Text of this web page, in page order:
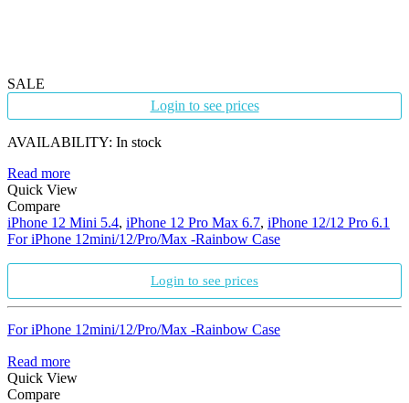
SALE
Login to see prices
AVAILABILITY: In stock
Read more
Quick View
Compare
iPhone 12 Mini 5.4, iPhone 12 Pro Max 6.7, iPhone 12/12 Pro 6.1
For iPhone 12mini/12/Pro/Max -Rainbow Case
Login to see prices
For iPhone 12mini/12/Pro/Max -Rainbow Case
Read more
Quick View
Compare